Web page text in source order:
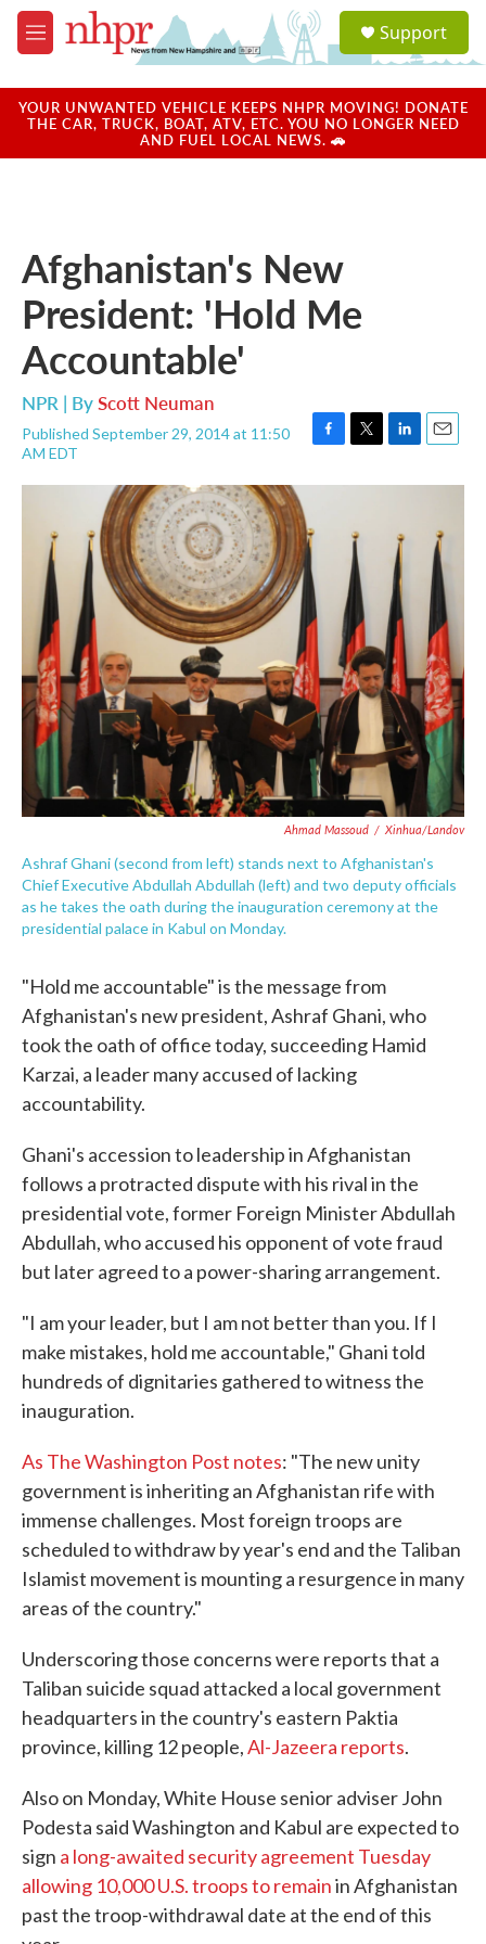
Skip to main content
M
e
u
a
u
Support
YOUR UNWANTED VEHICLE KEEPS NHPR MOVING! DONATE
THE CAR, TRUCK, BOAT, ATV, ETC. YOU NO LONGER NEED
AND FUEL LOCAL NEWS. 🚗
Afghanistan's New
President: 'Hold Me
Accountable'
NPR | ByScott Neuman
Published September 29, 2014 at 11:50
AM EDT
F
c
b
o
o
k
T
i
t
e
r
L
n
d
n
E
a
Ahmad Massoud / Xinhua/Landov
Ashraf Ghani (second from left) stands next to Afghanistan's
Chief Executive Abdullah Abdullah (left) and two deputy officials
as he takes the oath during the inauguration ceremony at the
presidential palace in Kabul on Monday.
"Hold me accountable" is the message from
Afghanistan's new president, Ashraf Ghani, who
took the oath of office today, succeeding Hamid
Karzai, a leader many accused of lacking
accountability.
Ghani's accession to leadership in Afghanistan
follows a protracted dispute with his rival in the
presidential vote, former Foreign Minister Abdullah
Abdullah, who accused his opponent of vote fraud
but later agreed to a power-sharing arrangement.
"I am your leader, but I am not better than you. If I
make mistakes, hold me accountable," Ghani told
hundreds of dignitaries gathered to witness the
inauguration.
As The Washington Post notes: "The new unity
government is inheriting an Afghanistan rife with
immense challenges. Most foreign troops are
scheduled to withdraw by year's end and the Taliban
Islamist movement is mounting a resurgence in many
areas of the country."
Underscoring those concerns were reports that a
Taliban suicide squad attacked a local government
headquarters in the country's eastern Paktia
province, killing 12 people,Al-Jazeera reports.
Also on Monday, White House senior adviser John
Podesta said Washington and Kabul are expected to
sign a long-awaited security agreement Tuesday
allowing 10,000 U.S. troops to remainin Afghanistan
past the troop-withdrawal date at the end of this